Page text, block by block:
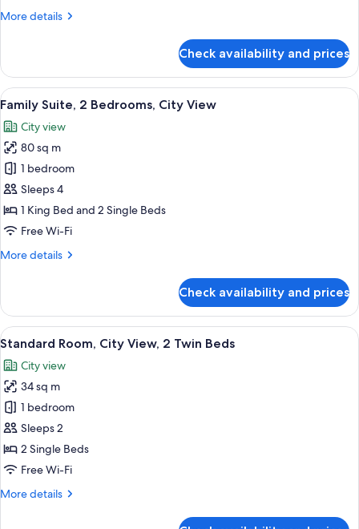
More details
More
Suite,
Bathtub,
City
Check availability and prices
View
all
photos
for
Family
Suite,
2
Bedrooms,
View
A hotel room with two beds, a desk,
4
Family Suite, 2 Bedrooms, City View
City view
80 sq m
1 bedroom
Sleeps 4
1 King Bed and 2 Single Beds
Free Wi-Fi
More details
More
Suite,
Bedrooms,
View
Check availability and prices
View
all
photos
for
Standard
Room,
City
View,
Twin
Desk, blackout curtains, iron/ironing
3
Standard Room, City View, 2 Twin Beds
City view
34 sq m
1 bedroom
Sleeps 2
2 Single Beds
Free Wi-Fi
More details
More